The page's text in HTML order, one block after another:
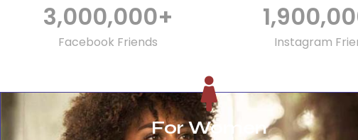
Facebook Friends
3,000,000+
Instagram
For Women